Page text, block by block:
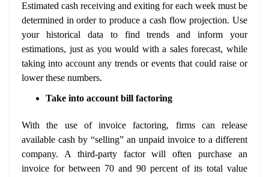
Estimated cash receiving and exiting for each week must be
determined in order to produce a cash flow projection. Use
your historical data to find trends and inform your
estimations, just as you would with a sales forecast, while
taking into account any trends or events that could raise or
lower these numbers.
Take into account bill factoring
With the use of invoice factoring, firms can release
available cash by “selling” an unpaid invoice to a different
company. A third-party factor will often purchase an
invoice for between 70 and 90 percent of its total value